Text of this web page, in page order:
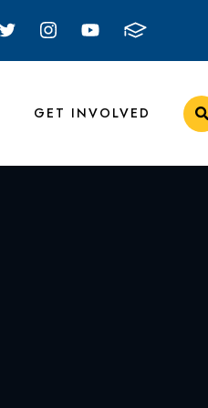
GET INVOLVED